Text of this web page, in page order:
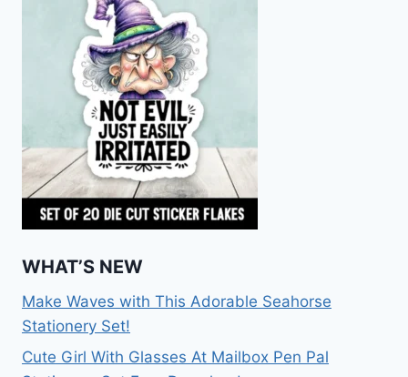
WHAT’S NEW
Make Waves with This Adorable Seahorse
Stationery Set!
Cute Girl With Glasses At Mailbox Pen Pal